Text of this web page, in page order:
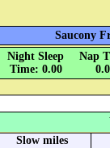
Saucony
Night Sleep
Time: 0.00
Nap
Slow miles